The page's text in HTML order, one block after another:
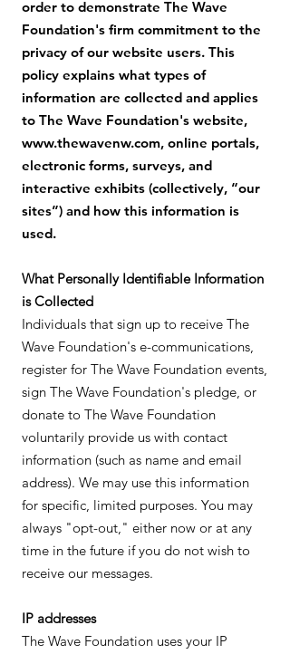
order to demonstrate The Wave
Foundation's firm commitment to the
privacy of our website users. This
policy explains what types of
information are collected and applies
to The Wave Foundation's website,
www.thewavenw.com, online portals,
electronic forms, surveys, and
interactive exhibits (collectively, “our
sites”) and how this information is
used.
What Personally Identifiable Information
is Collected
Individuals that sign up to receive The
Wave Foundation's e-communications,
register for The Wave Foundation events,
sign The Wave Foundation's pledge, or
donate to The Wave Foundation
voluntarily provide us with contact
information (such as name and email
address). We may use this information
for specific, limited purposes. You may
always "opt-out," either now or at any
time in the future if you do not wish to
receive our messages.
IP addresses
The Wave Foundation uses your IP